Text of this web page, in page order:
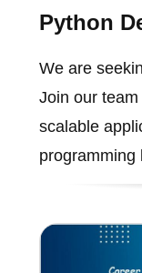
Python
We are
Join our
scalable
programming